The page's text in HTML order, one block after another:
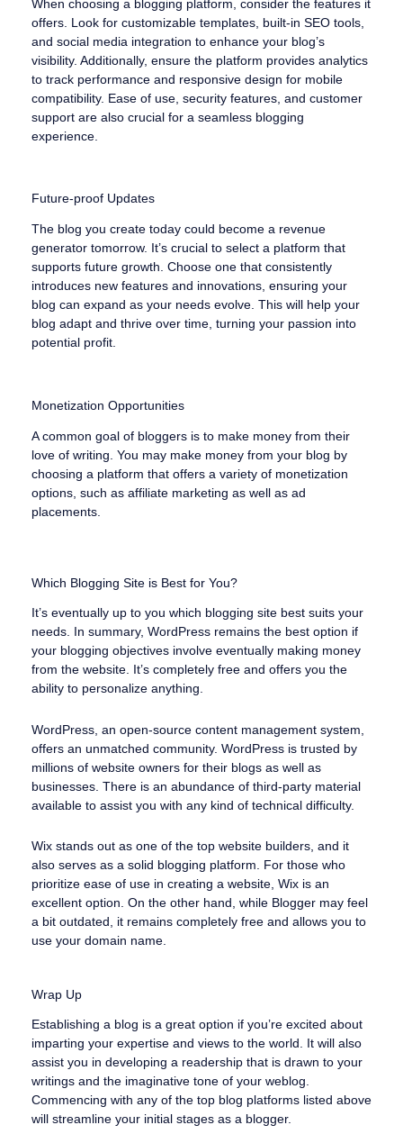
When choosing a blogging platform, consider the features it
offers. Look for customizable templates, built-in SEO tools,
and social media integration to enhance your blog’s
visibility. Additionally, ensure the platform provides analytics
to track performance and responsive design for mobile
compatibility. Ease of use, security features, and customer
support are also crucial for a seamless blogging
experience.
Future-proof Updates
The blog you create today could become a revenue
generator tomorrow. It’s crucial to select a platform that
supports future growth. Choose one that consistently
introduces new features and innovations, ensuring your
blog can expand as your needs evolve. This will help your
blog adapt and thrive over time, turning your passion into
potential profit.
Monetization Opportunities
A common goal of bloggers is to make money from their
love of writing. You may make money from your blog by
choosing a platform that offers a variety of monetization
options, such as affiliate marketing as well as ad
placements.
Which Blogging Site is Best for You?
It’s eventually up to you which blogging site best suits your
needs. In summary, WordPress remains the best option if
your blogging objectives involve eventually making money
from the website. It’s completely free and offers you the
ability to personalize anything.
WordPress, an open-source content management system,
offers an unmatched community. WordPress is trusted by
millions of website owners for their blogs as well as
businesses. There is an abundance of third-party material
available to assist you with any kind of technical difficulty.
Wix stands out as one of the top website builders, and it
also serves as a solid blogging platform. For those who
prioritize ease of use in creating a website, Wix is an
excellent option. On the other hand, while Blogger may feel
a bit outdated, it remains completely free and allows you to
use your domain name.
Wrap Up
Establishing a blog is a great option if you’re excited about
imparting your expertise and views to the world. It will also
assist you in developing a readership that is drawn to your
writings and the imaginative tone of your weblog.
Commencing with any of the top blog platforms listed above
will streamline your initial stages as a blogger.